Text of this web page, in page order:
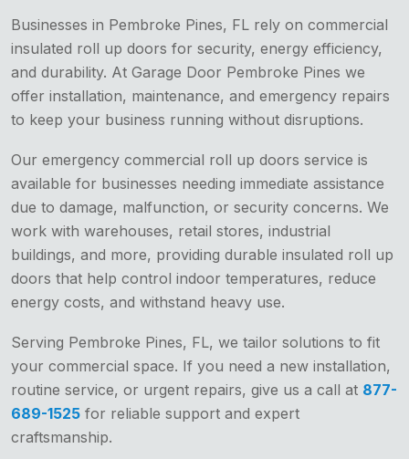
Businesses in Pembroke Pines, FL rely on commercial
insulated roll up doors for security, energy efficiency,
and durability. At Garage Door Pembroke Pines we
offer installation, maintenance, and emergency repairs
to keep your business running without disruptions.
Our emergency commercial roll up doors service is
available for businesses needing immediate assistance
due to damage, malfunction, or security concerns. We
work with warehouses, retail stores, industrial
buildings, and more, providing durable insulated roll up
doors that help control indoor temperatures, reduce
energy costs, and withstand heavy use.
Serving Pembroke Pines, FL, we tailor solutions to fit
your commercial space. If you need a new installation,
routine service, or urgent repairs, give us a call at 877-
689-1525 for reliable support and expert
craftsmanship.